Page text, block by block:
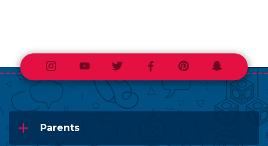
InstagramYoutubeTwitterFacebookPinterestSnapchat
Parents